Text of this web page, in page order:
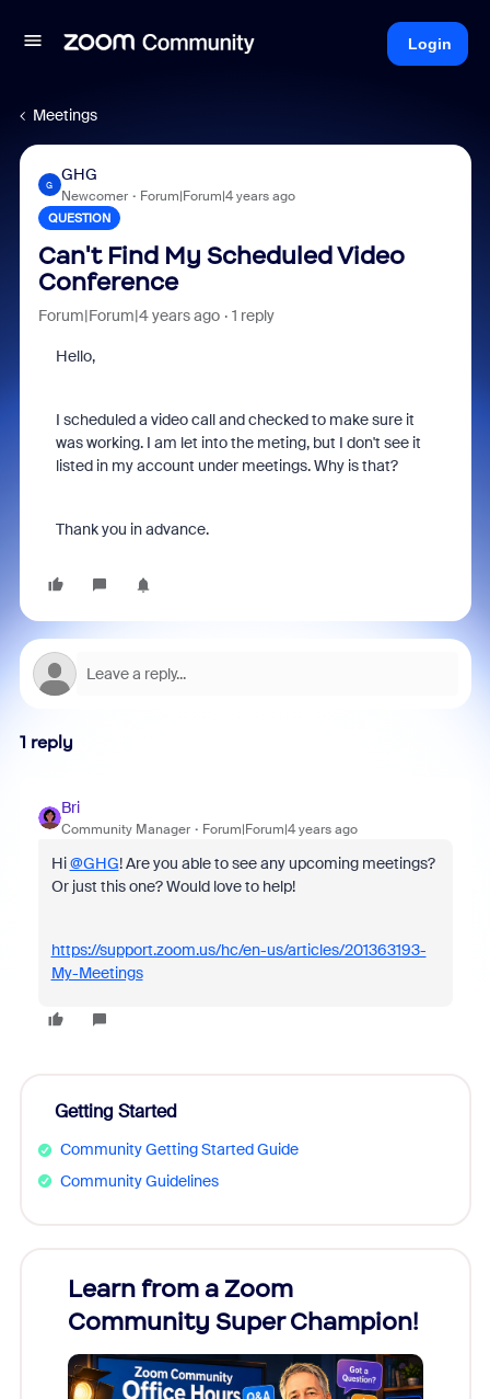
Login
Meetings
G
GHG
Newcomer Forum|Forum|4 years ago
QUESTION
Can't Find My Scheduled Video
Conference
Forum|Forum|4 years ago 1 reply
Hello,
I scheduled a video call and checked to make sure it
was working. I am let into the meting, but I don't see it
listed in my account under meetings. Why is that?
Thank you in advance.
1 reply
Bri
Community Manager Forum|Forum|4 years ago
Hi@GHG! Are you able to see any upcoming meetings?
Or just this one? Would love to help!
https://support.zoom.us/hc/en-us/articles/201363193-
My-Meetings
Getting Started
Community Getting Started Guide
Community Guidelines
Learn from a Zoom
Community Super Champion!